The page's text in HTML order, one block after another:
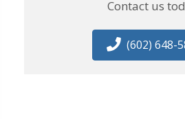
Contact us
(602) 648-